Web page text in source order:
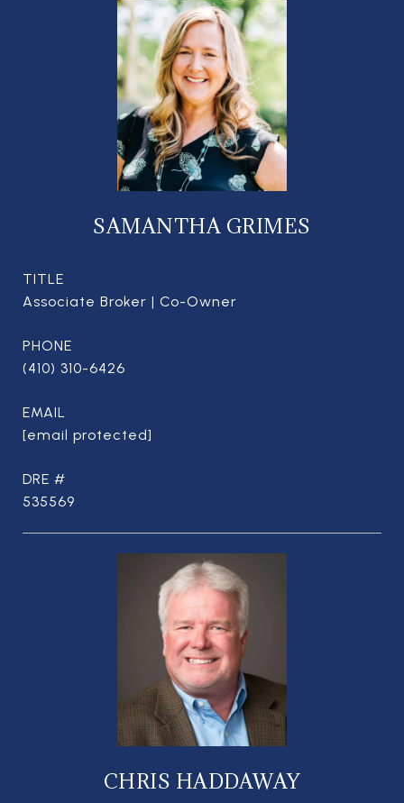
SAMANTHA GRIMES
TITLE
Associate Broker | Co-Owner
PHONE
(410) 310-6426
EMAIL
[email protected]
DRE #
535569
CHRIS HADDAWAY